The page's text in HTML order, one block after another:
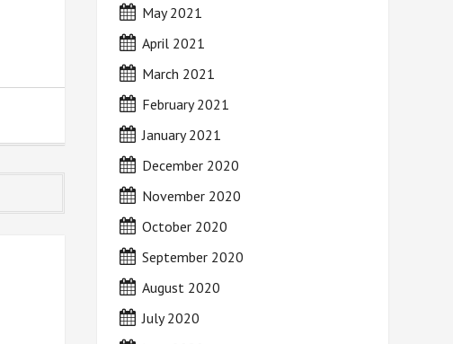
May 2021
April 2021
March 2021
February 2021
January 2021
December 2020
November 2020
October 2020
September 2020
August 2020
July 2020